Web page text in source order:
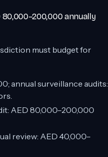
80,000–200,000 annually
must budget for
annual surveillance audits:
AED 80,000–200,000
review: AED 40,000–